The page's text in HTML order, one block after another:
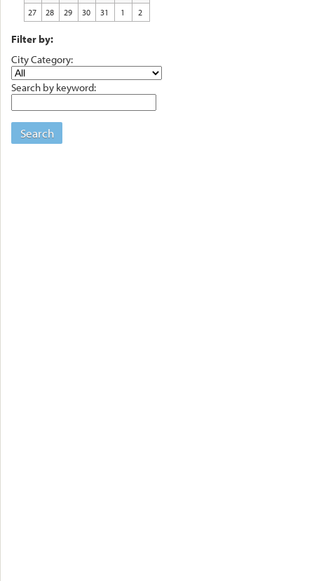
27
28 29 30 31 1 2
Filter by:
City Category:
Search by keyword:
Search